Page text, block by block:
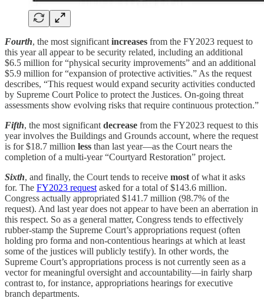
Fourth, the most significantincreases from the FY2023 request to
this year all appear to be security related, including an additional
$6.5 million for “physical security improvements” and an additional
$5.9 million for “expansion of protective activities.” As the request
describes, “This request would expand security activities conducted
by Supreme Court Police to protect the Justices. On-going threat
assessments show evolving risks that require continuous protection.”
Fifth, the most significantdecrease from the FY2023 request to this
year involves the Buildings and Grounds account, where the request
is for $18.7 million less than last year—as the Court nears the
completion of a multi-year “Courtyard Restoration” project.
Sixth, and finally, the Court tends to receive mostof what it asks
for. The FY2023 requestasked for a total of $143.6 million.
Congress actually appropriated $141.7 million (98.7% of the
request). And last year does not appear to have been an aberration in
this respect. So as a general matter, Congress tends to effectively
rubber-stamp the Supreme Court’s appropriations request (often
holding pro forma and non-contentious hearings at which at least
some of the justices will publicly testify). In other words, the
Supreme Court’s appropriations process is not currently seen as a
vector for meaningful oversight and accountability—in fairly sharp
contrast to, for instance, appropriations hearings for executive
branch departments.